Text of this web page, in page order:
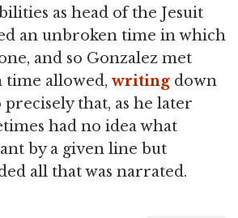
as head of the Jesuit
an unbroken time in which
and so Gonzalez met
allowed, writing down
precisely that, as he later
had no idea what
by a given line but
all that was narrated.